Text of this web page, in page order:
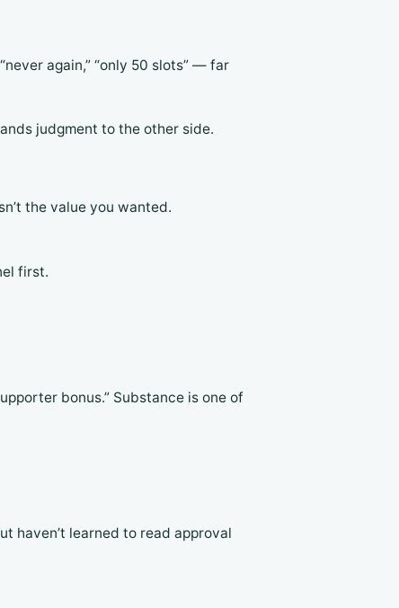
again,” “only 50 slots” — far
judgment to the other side.
the value you wanted.
first.
bonus.” Substance is one of
haven’t learned to read approval